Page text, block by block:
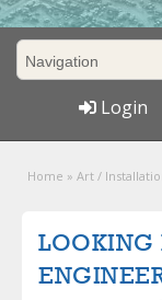
Login
Home » Art /
LOOKING